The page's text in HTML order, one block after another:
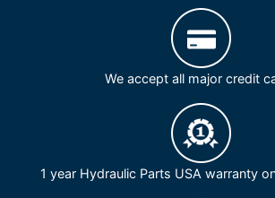
We accept all major credit
1 year Hydraulic Parts USA warranty